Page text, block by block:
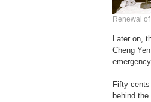
Renewal of
Later on,
Cheng
Fifty
behind